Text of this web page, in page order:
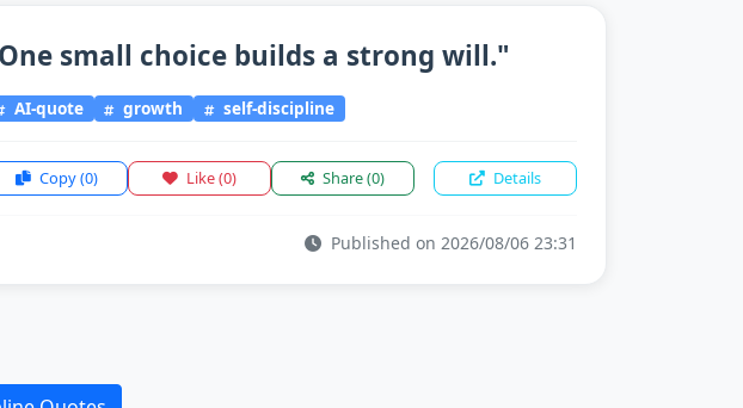
small choice builds a strong will."
AI-quote growth self-discipline
Copy(0) Like(0) Share(0) Details
Published on 2026/08/06 23:31